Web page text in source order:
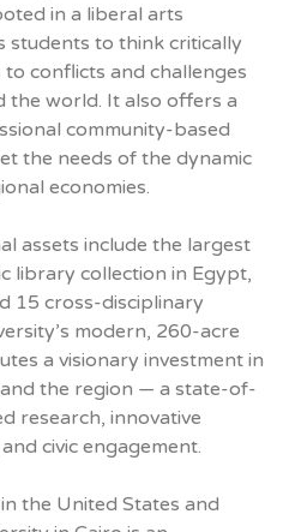
in a liberal arts
students to think critically
conflicts and challenges
the world. It also offers a
community-based
the needs of the dynamic
economies.
assets include the largest
library collection in Egypt,
15 cross-disciplinary
modern, 260-acre
a visionary investment in
the region — a state-of-
research, innovative
civic engagement.
the United States and